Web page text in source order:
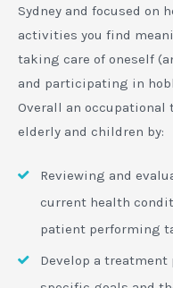
Sydney and focused on
activities you find
taking care of oneself
and participating in
Overall an
elderly and children by:
Reviewing and
current health
patient performing
Develop a